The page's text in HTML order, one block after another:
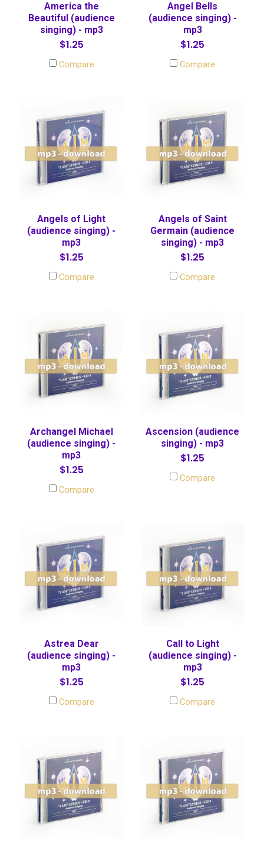
America the
Beautiful (audience
singing) - mp3
$1.25
Compare
Angel Bells
(audience singing) -
mp3
$1.25
Compare
Angels of Light
(audience singing) -
mp3
$1.25
Compare
Angels of Saint
Germain (audience
singing) - mp3
$1.25
Compare
Archangel Michael
(audience singing) -
mp3
$1.25
Compare
Ascension (audience
singing) - mp3
$1.25
Compare
Astrea Dear
(audience singing) -
mp3
$1.25
Compare
Call to Light
(audience singing) -
mp3
$1.25
Compare